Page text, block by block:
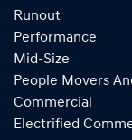
Runout
Performance
Mid-Size
People Movers
Commercial
Electrified